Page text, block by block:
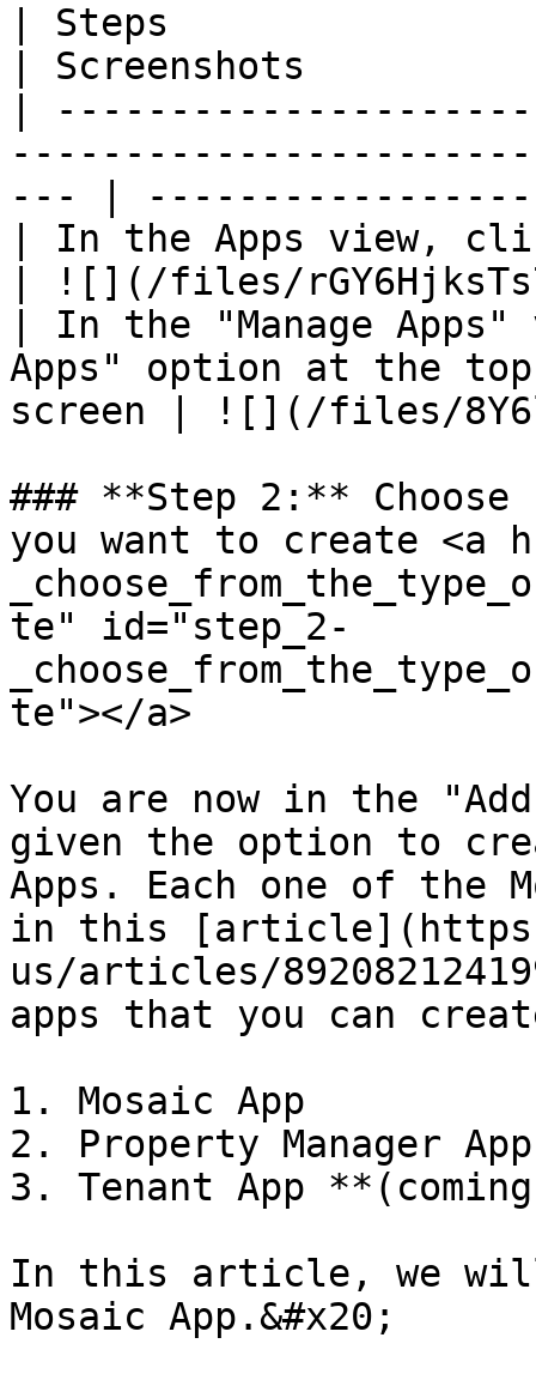
| Steps
| Screenshots
|
--- |
| In the Apps view,
| ![](/files/
| In the "Manage
Apps" option at the
screen | ![](/files/
### **Step 2:**
you want to create <a
te" id="step_2-
te"></a>
You are now in the
given the option to
Apps. Each one of the
in this
us/articles/
apps that you can
1. Mosaic App
2. Property Manager
3. Tenant App
In this article, we will
Mosaic App.&#x20;